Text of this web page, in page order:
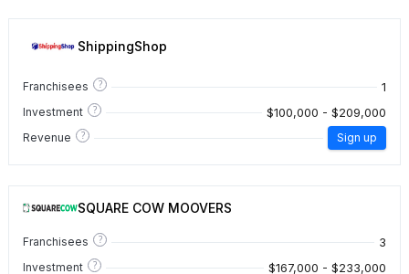
ShippingShop
Franchisees ? 1
Investment ? $100,000 - $209,000
Revenue ? Sign up
SQUARE COW MOOVERS
Franchisees ? 3
Investment ? $167,000 - $233,000